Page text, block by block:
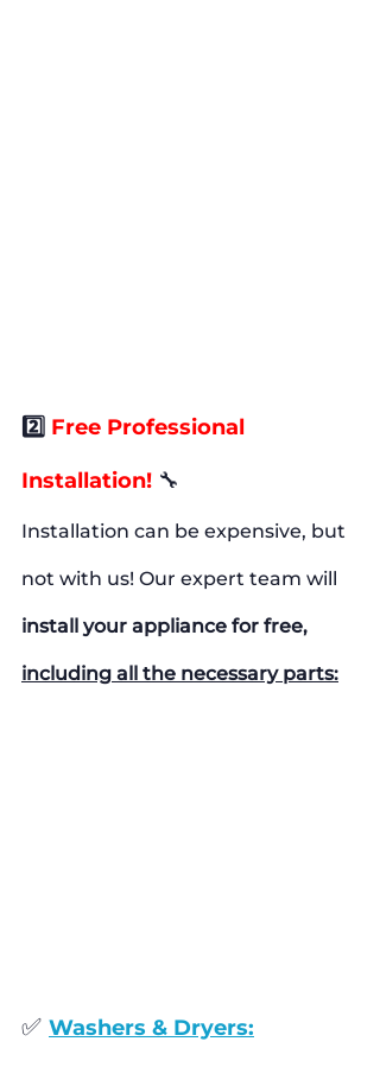
2️⃣ Free Professional
Installation! 🔧
Installation can be expensive, but
not with us! Our expert team will
install your appliance for free,
including all the necessary parts:
✅ Washers & Dryers: